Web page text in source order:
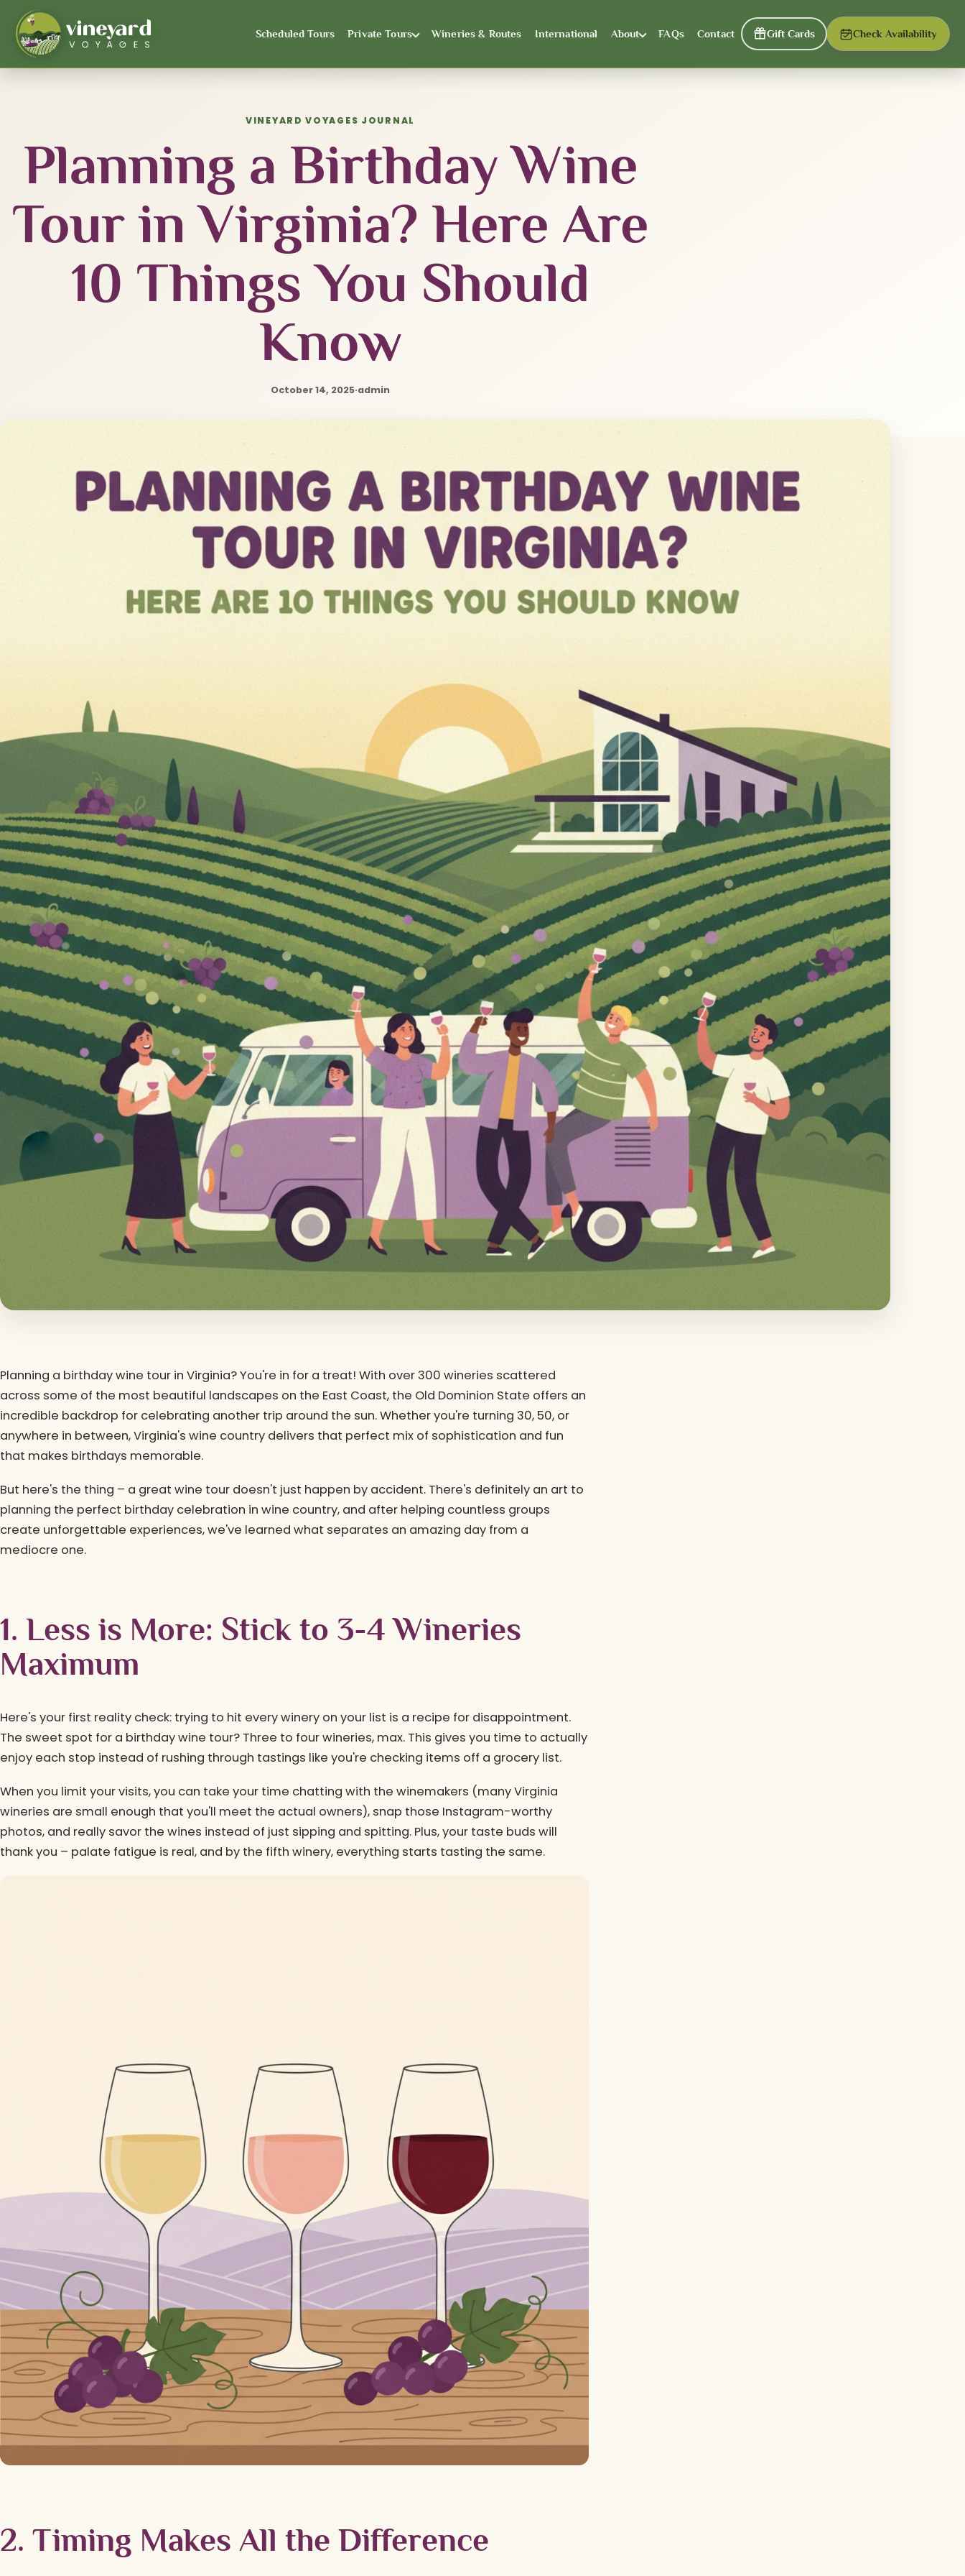
Scheduled Tours Private Tours Wineries & Routes International About FAQs Contact Gift Cards Check Availability
VINEYARD VOYAGES JOURNAL
Planning a Birthday Wine
Tour in Virginia? Here Are
10 Things You Should
Know
October 14, 2025·admin
Planning a birthday wine tour in Virginia? You're in for a treat! With over 300 wineries scattered
across some of the most beautiful landscapes on the East Coast, the Old Dominion State offers an
incredible backdrop for celebrating another trip around the sun. Whether you're turning 30, 50, or
anywhere in between, Virginia's wine country delivers that perfect mix of sophistication and fun
that makes birthdays memorable.
But here's the thing – a great wine tour doesn't just happen by accident. There's definitely an art to
planning the perfect birthday celebration in wine country, and after helping countless groups
create unforgettable experiences, we've learned what separates an amazing day from a
mediocre one.
1. Less is More: Stick to 3-4 Wineries
Maximum
Here's your first reality check: trying to hit every winery on your list is a recipe for disappointment.
The sweet spot for a birthday wine tour? Three to four wineries, max. This gives you time to actually
enjoy each stop instead of rushing through tastings like you're checking items off a grocery list.
When you limit your visits, you can take your time chatting with the winemakers (many Virginia
wineries are small enough that you'll meet the actual owners), snap those Instagram-worthy
photos, and really savor the wines instead of just sipping and spitting. Plus, your taste buds will
thank you – palate fatigue is real, and by the fifth winery, everything starts tasting the same.
2. Timing Makes All the Difference